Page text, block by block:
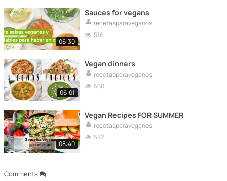
Comments
06:30
Sauces for vegans
recetasparaveganos
516
06:01
Vegan dinners
recetasparaveganos
560
08:40
Vegan Recipes FOR SUMMER
recetasparaveganos
522